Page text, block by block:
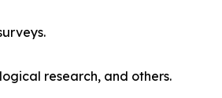
research, and others.